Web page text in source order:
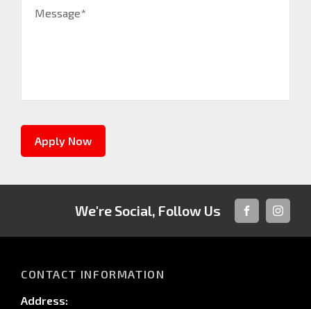
Message*
Apply Now
We're Social, Follow Us
FACEBOOK
CONTACT INFORMATION
Address: